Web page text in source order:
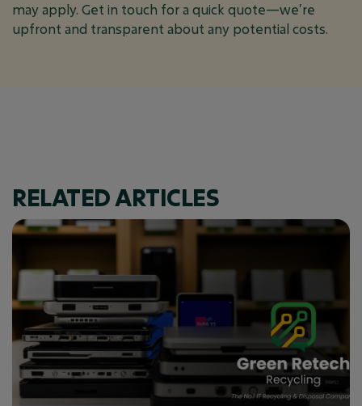
may apply. Get in touch for a quick quote—we’re
upfront and transparent about any potential costs.
RELATED ARTICLES